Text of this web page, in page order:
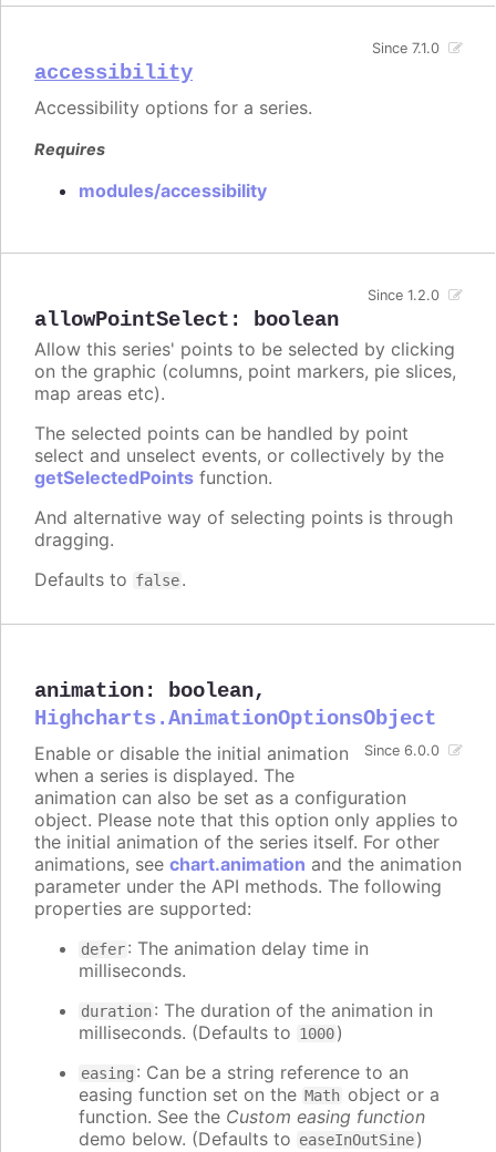
accessibility
Since 7.1.0
Accessibility options for a series.
Requires
modules/accessibility
allowPointSelect : boolean
Since 1.2.0
Allow this series' points to be selected by clicking
on the graphic (columns, point markers, pie slices,
map areas etc).
The selected points can be handled by point
select and unselect events, or collectively by the
getSelectedPoints function.
And alternative way of selecting points is through
dragging.
Defaults to false.
animation: boolean,
Highcharts.AnimationOptionsObject
Since 6.0.0
Enable or disable the initial animation
when a series is displayed. The
animation can also be set as a configuration
object. Please note that this option only applies to
the initial animation of the series itself. For other
animations, see chart.animation and the animation
parameter under the API methods. The following
properties are supported:
defer: The animation delay time in
milliseconds.
duration: The duration of the animation in
milliseconds. (Defaults to 1000)
easing : Can be a string reference to an
easing function set on the Math object or a
function. See the Custom easing function
demo below. (Defaults to easeInOutSine)